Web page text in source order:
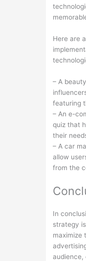
Here are
– A
featuring
– An e-
quiz that
their
– A car
allow
from the
In
strategy
maximize
audience,